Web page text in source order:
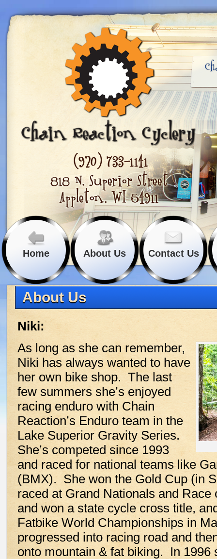
Home About Us Contact Us
About Us
Niki:
As long as she can remember,
Niki has always wanted to have
her own bike shop. The last
few summers she’s enjoyed
racing enduro with Chain
Reaction’s Enduro team in the
Lake Superior Gravity Series.
She’s competed since 1993
and raced for national teams like
(BMX). She won the Gold Cup (in
raced at Grand Nationals and
and won a state cycle cross title,
Fatbike World Championships in
progressed into racing road and
onto mountain & fat biking. In 1996